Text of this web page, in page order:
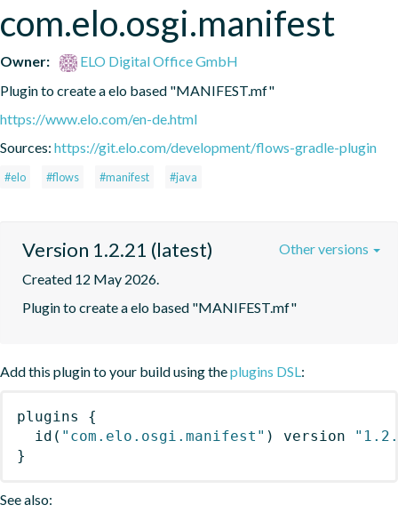
com.elo.osgi.manifest
Owner:
ELO Digital Office GmbH
Plugin to create a elo based "MANIFEST.mf"
https://www.elo.com/en-de.html
Sources: https://git.elo.com/development/flows-gradle-plugin
#elo #flows #manifest #java
Version 1.2.21 (latest)
Created 12 May 2026.
Plugin to create a elo based "MANIFEST.mf"
Other versions
Add this plugin to your build using theplugins DSL:
plugins
{
id ( "com.elo.osgi.manifest" ) version
}
See also: